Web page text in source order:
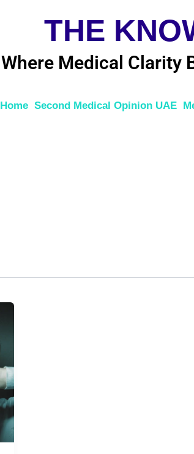
THE
Where Medical Clarity
Home Second Medical Opinion UAE